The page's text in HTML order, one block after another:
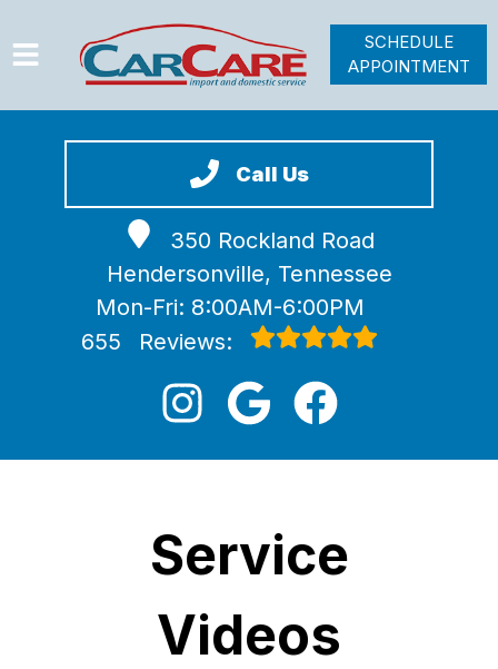
Call Us
350 Rockland Road
Hendersonville, Tennessee
Mon-Fri: 8:00AM-6:00PM
655
Reviews:
VEHICLES WE SERVICE
SCHEDULE
APPOINTMENT
Service
Videos